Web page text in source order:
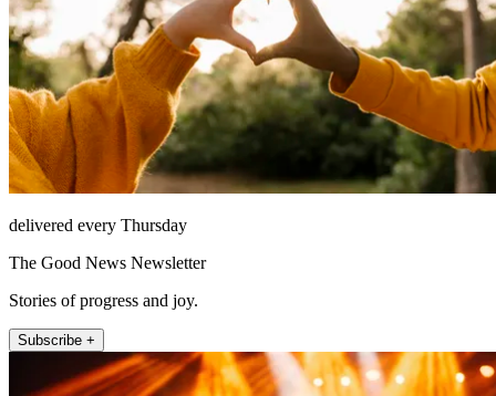
delivered every Thursday
The Good News Newsletter
Stories of progress and joy.
Subscribe +